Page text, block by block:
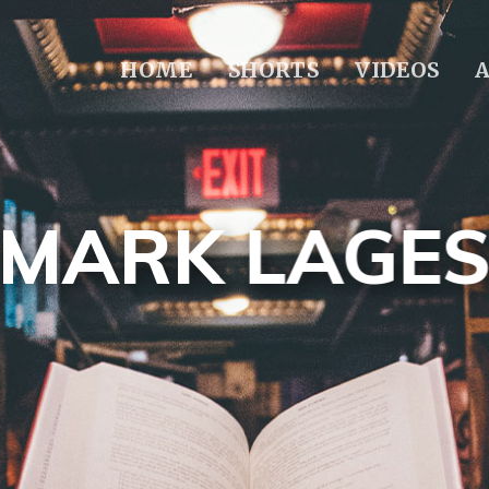
HOME SHORTS VIDEOS
MARK